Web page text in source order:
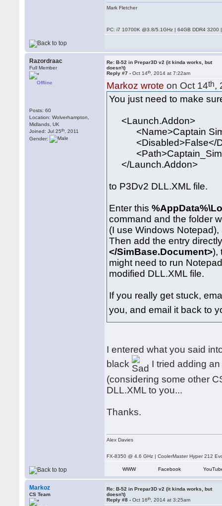
Mark Fletcher
PC: i7 10700K @3.8/5.1GHz | 64GB DDR4
Razordraac
Full Member
Offline
Posts: 60
Location: Wolverhampton,
Midlands, UK
Joined: Jul 25th , 2011
Gender:
Re: B-52 in Prepar3D v2 (it kinda works, but
doesn't)
Reply #7 -Oct 14th , 2014 at 7:22am
Markoz wrote on Oct 14th,
You just need to make
<Launch.Addon>
<Name>Captain Sim
<Disabled>False</
</Launch.Addon>
to P3Dv2 DLL.XML file.
Enter this
command and the folder
(I use Windows
Then add the entry
</SimBase.Document>),
might need to run
modified DLL.XML file.
If you really get stuck,
you, and email it back to
I entered what you said
black
I tried adding
(considering some other
DLL.XML to you...
Thanks.
Alex Davies
FX-8350 @ 4.6 GHz | CoolerMaster Hyper 212
WWW Facebook
Markoz
CS Team
Re: B-52 in Prepar3D v2 (it kinda works, but
doesn't)
Reply #8 -Oct 16th , 2014 at 3:25am